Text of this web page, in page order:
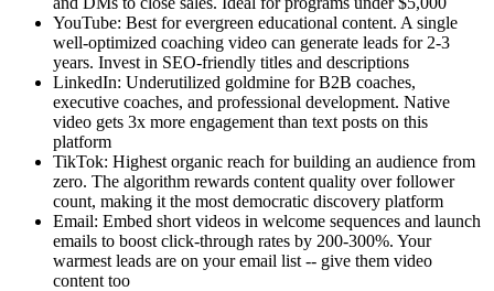
YouTube: Best for evergreen educational content. A single
well-optimized coaching video can generate leads for 2-3
years. Invest in SEO-friendly titles and descriptions
LinkedIn: Underutilized goldmine for B2B coaches,
executive coaches, and professional development. Native
video gets 3x more engagement than text posts on this
platform
TikTok: Highest organic reach for building an audience from
zero. The algorithm rewards content quality over follower
count, making it the most democratic discovery platform
Email: Embed short videos in welcome sequences and launch
emails to boost click-through rates by 200-300%. Your
warmest leads are on your email list -- give them video
content too